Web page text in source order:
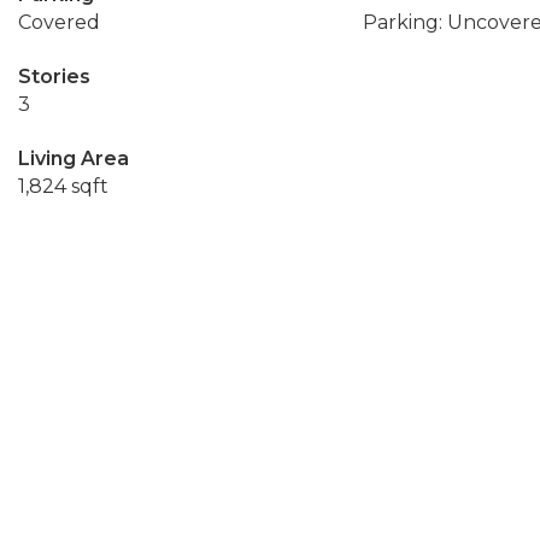
Covered
Parking:
Stories
3
Living Area
1,824 sqft